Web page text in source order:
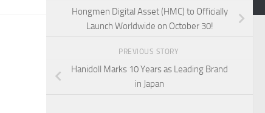
Hongmen Digital Asset (HMC) to Officially
Launch Worldwide on October 30!
PREVIOUS STORY
Hanidoll Marks 10 Years as Leading Brand
in Japan